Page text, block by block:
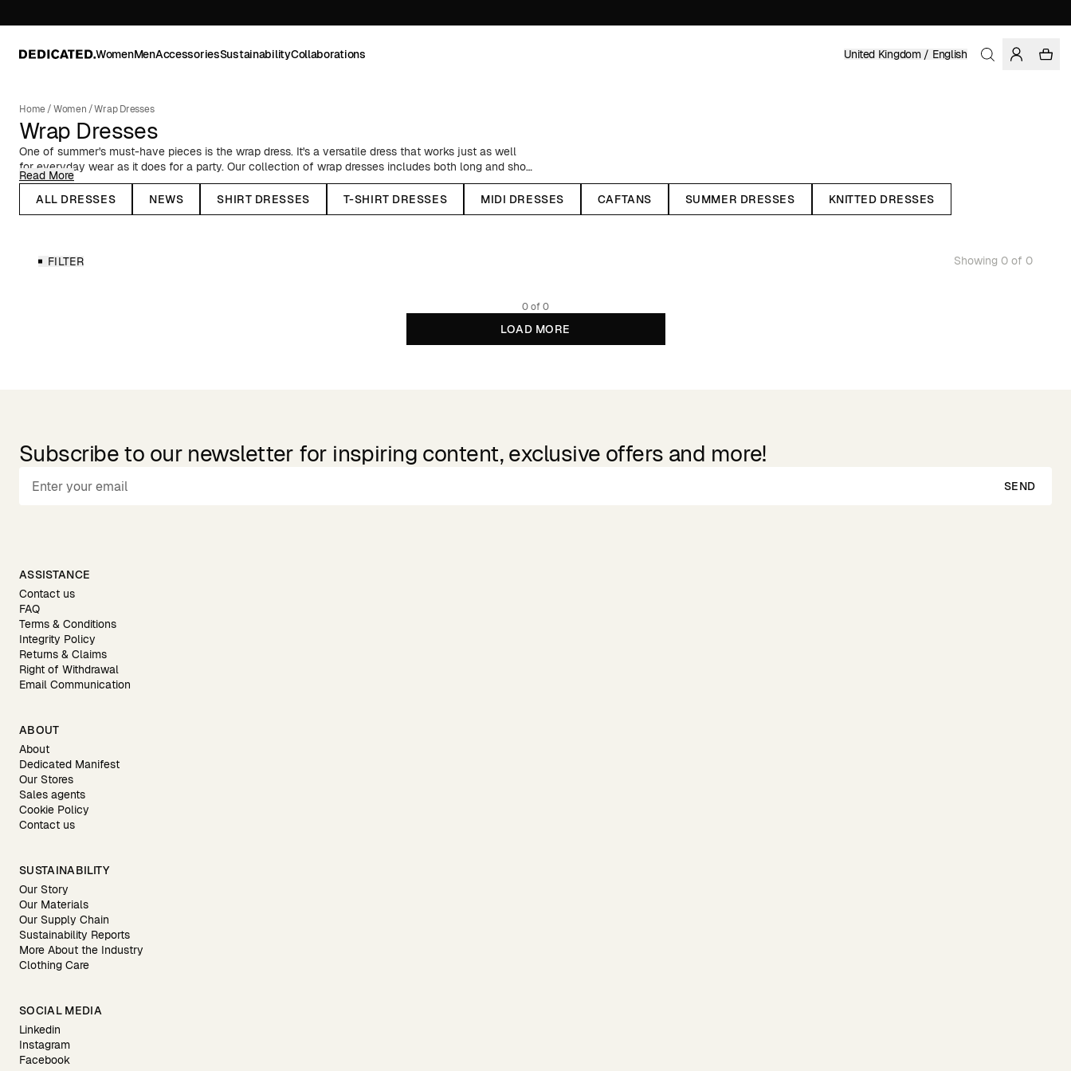
WomenMenAccessoriesSustainabilityCollaborations United Kingdom / English
Home/Women /Wrap Dresses
Wrap Dresses
One of summer's must-have pieces is the wrap dress. It's a versatile dress that works just as well
for everyday wear as it does for a party. Our collection of wrap dresses includes both long and short
styles, in solid colors or prints. While dresses are generally seen as a summer staple, there's nothing
stopping you from wearing a wrap dress year-round. Pair it with tights and a knitted cardigan during
the autumn and winter seasons, or with a corduroy shirt jacket and boots. All our wrap dresses are
Read More
ALL DRESSES
NEWS SHIRT DRESSES T-SHIRT DRESSES MIDI DRESSES CAFTANS SUMMER DRESSES KNITTED DRESSES
FILTER Showing 0 of 0
0 of 0
LOAD MORE
Subscribe to our newsletter for inspiring content, exclusive offers and more!
SEND
ASSISTANCE
Contact us
FAQ
Terms & Conditions
Integrity Policy
Returns & Claims
Right of Withdrawal
Email Communication
ABOUT
About
Dedicated Manifest
Our Stores
Sales agents
Cookie Policy
Contact us
SUSTAINABILITY
Our Story
Our Materials
Our Supply Chain
Sustainability Reports
More About the Industry
Clothing Care
SOCIAL MEDIA
Linkedin
Instagram
Facebook